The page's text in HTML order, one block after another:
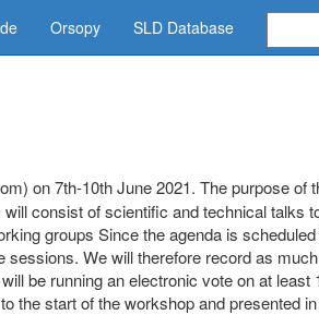
Orsopy SLD Database
on 7th-10th June 2021. The purpose of
consist of scientific and technical talks
groups Since the agenda is
We will therefore record as
be running an electronic vote on at least
the start of the workshop and presented